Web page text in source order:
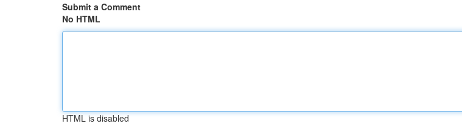
Submit a Comment
No HTML
HTML is disabled